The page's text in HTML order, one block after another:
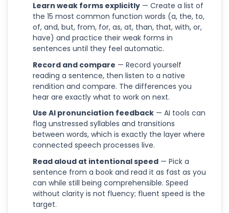
Learn weak forms explicitly — Create a list of
the 15 most common function words (a, the, to,
of, and, but, from, for, as, at, than, that, with, or,
have) and practice their weak forms in
sentences until they feel automatic.
Record and compare — Record yourself
reading a sentence, then listen to a native
rendition and compare. The differences you
hear are exactly what to work on next.
Use AI pronunciation feedback — AI tools can
flag unstressed syllables and transitions
between words, which is exactly the layer where
connected speech processes live.
Read aloud at intentional speed — Pick a
sentence from a book and read it as fast as you
can while still being comprehensible. Speed
without clarity is not fluency; fluent speed is the
target.